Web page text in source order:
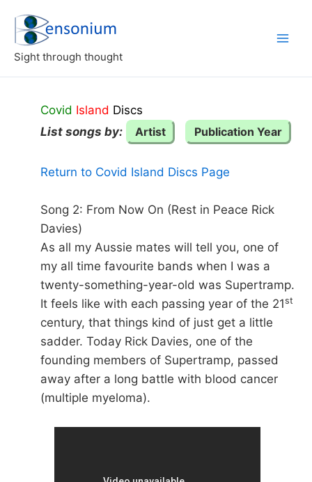
content
Sight through thought
Covid Island Discs
List songs by:
Artist Publication Year
Return to Covid Island Discs Page
Song 2: From Now On (Rest in Peace Rick
Davies)
As all my Aussie mates will tell you, one of
my all time favourite bands when I was a
twenty-something-year-old was Supertramp.
It feels like with each passing year of the 21st
century, that things kind of just get a little
sadder. Today Rick Davies, one of the
founding members of Supertramp, passed
away after a long battle with blood cancer
(multiple myeloma).